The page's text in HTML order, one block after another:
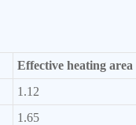
Effective heating area
1.12
1.65